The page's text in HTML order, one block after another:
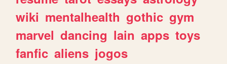
wiki mentalhealth gothic gym
marvel dancing lain apps toys
fanfic aliens jogos